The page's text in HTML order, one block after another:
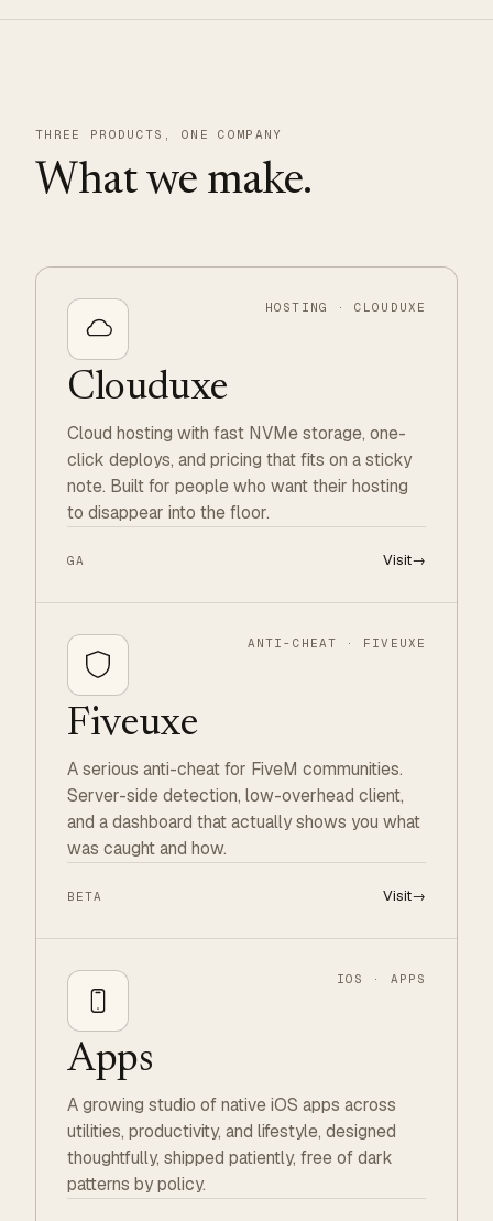
THREE PRODUCTS, ONE COMPANY
What we make.
HOSTING · CLOUDUXE
Clouduxe
Cloud hosting with fast NVMe storage, one-
click deploys, and pricing that fits on a sticky
note. Built for people who want their hosting
to disappear into the floor.
GA Visit→
ANTI-CHEAT · FIVEUXE
Fiveuxe
A serious anti-cheat for FiveM communities.
Server-side detection, low-overhead client,
and a dashboard that actually shows you what
was caught and how.
BETA Visit→
IOS · APPS
Apps
A growing studio of native iOS apps across
utilities, productivity, and lifestyle, designed
thoughtfully, shipped patiently, free of dark
patterns by policy.